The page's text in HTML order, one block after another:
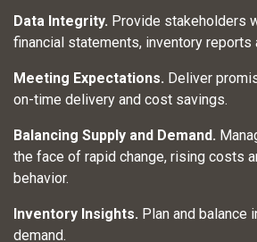
Data Integrity. Provide stakeholders
financial statements, inventory reports
Meeting Expectations. Deliver
on-time delivery and cost savings.
Balancing Supply and Demand.
the face of rapid change, rising costs
behavior.
Inventory Insights. Plan and balance
demand.